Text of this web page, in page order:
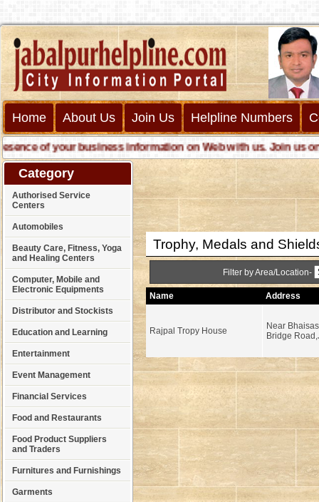
Home About Us Join Us Helpline Numbers
of your business information on Web with us. Join us
Category
Authorised Service
Centers
Automobiles
Beauty Care, Fitness, Yoga
and Healing Centers
Computer, Mobile and
Electronic Equipments
Distributor and Stockists
Education and Learning
Entertainment
Event Management
Financial Services
Food and Restaurants
Food Product Suppliers
and Traders
Furnitures and Furnishings
Garments
Trophy, Medals and
Filter by Area/Location-
Name Address
Rajpal Tropy House
Near
Bridge